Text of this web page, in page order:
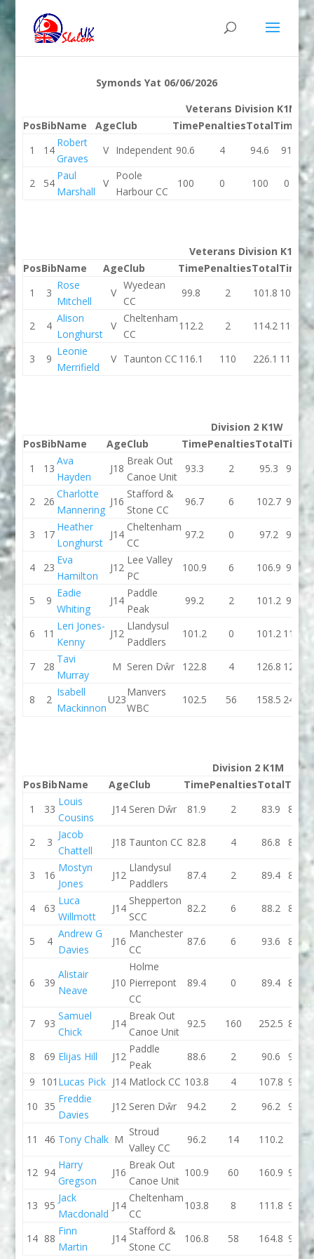
Symonds Yat 06/06/2026
Veterans Division K1M
PosBibName AgeClub TimePenaltiesTotalTime
1
14
Robert
Graves
V Independent 90.6 4 94.6 91
2 54
Paul
Marshall
V
Poole
Harbour CC
100 0 100 0
Veterans Division K1W
PosBibName AgeClub TimePenaltiesTotalTime
1
3
Rose
Mitchell
V
Wyedean
CC
99.8 2 101.8 101.5
2 4
Alison
Longhurst
V
Cheltenham
CC
112.2 2 114.2 110.2
3 9
Leonie
Merrifield
V Taunton CC 116.1 110 226.1 117.1
Division 2 K1W
PosBibName AgeClub TimePenaltiesTotalTime
1
13
Ava
Hayden
J18
Break Out
Canoe Unit
93.3 2 95.3 93.1
2 26
Charlotte
Mannering
J16
Stafford &
Stone CC
96.7 6 102.7 96.2
3 17
Heather
Longhurst
J14
Cheltenham
CC
97.2 0 97.2 97.8
4 23
Eva
Hamilton
J12
Lee Valley
PC
100.9 6 106.9 93.4
5 9
Eadie
Whiting
J14
Paddle
Peak
99.2 2 101.2 95.5
6 11
Leri Jones-
Kenny
J12
Llandysul
Paddlers
101.2 0 101.2 110.1
7 28
Tavi
Murray
M Seren Dŵr 122.8 4 126.8 124.2
8 2
Isabell
Mackinnon
U23
Manvers
WBC
102.5 56 158.5 244.8
Division 2 K1M
PosBibName AgeClub TimePenaltiesTotalTime
1
33
Louis
Cousins
J14 Seren Dŵr 81.9 2 83.9 80.6
2 3
Jacob
Chattell
J18 Taunton CC 82.8 4 86.8 82.6
3 16
Mostyn
Jones
J12
Llandysul
Paddlers
87.4 2 89.4 83.8
4 63
Luca
Willmott
J14
Shepperton
SCC
82.2 6 88.2 89.5
5 4
Andrew G
Davies
J16
Manchester
CC
87.6 6 93.6 85.2
6 39
Alistair
Neave
J10
Holme
Pierrepont
CC
89.4 0 89.4 89.2
7 93
Samuel
Chick
J14
Break Out
Canoe Unit
92.5 160 252.5 88.4
8 69 Elijas Hill J12
Paddle
Peak
88.6 2 90.6
91.1
9 101 Lucas Pick J14 Matlock CC 103.8 4 107.8 95.2
10 35
Freddie
Davies
J12 Seren Dŵr 94.2 2 96.2 93.1
11 46 Tony Chalk M
Stroud
Valley CC
96.2 14 110.2 93
12 94
Harry
Gregson
J16
Break Out
Canoe Unit
100.9 60 160.9 93.5
13 95
Jack
Macdonald
J14
Cheltenham
CC
103.8 8 111.8 95.8
14 88
Finn
Martin
J14
Stafford &
Stone CC
106.8 58 164.8 98.3